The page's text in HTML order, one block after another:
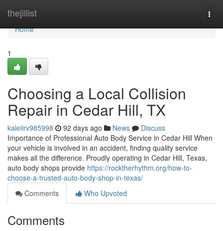
thejillist
Home
Home
1
Choosing a Local Collision
Repair in Cedar Hill, TX
kaleiirv985998 92 days ago News
Discuss
Importance of Professional Auto Body Service in Cedar Hill When
your vehicle is involved in an accident, finding quality service
makes all the difference. Proudly operating in Cedar Hill, Texas,
auto body shops provide https://rocktherhythm.org/how-to-
choose-a-trusted-auto-body-shop-in-texas/
Comments
Who Upvoted
Comments